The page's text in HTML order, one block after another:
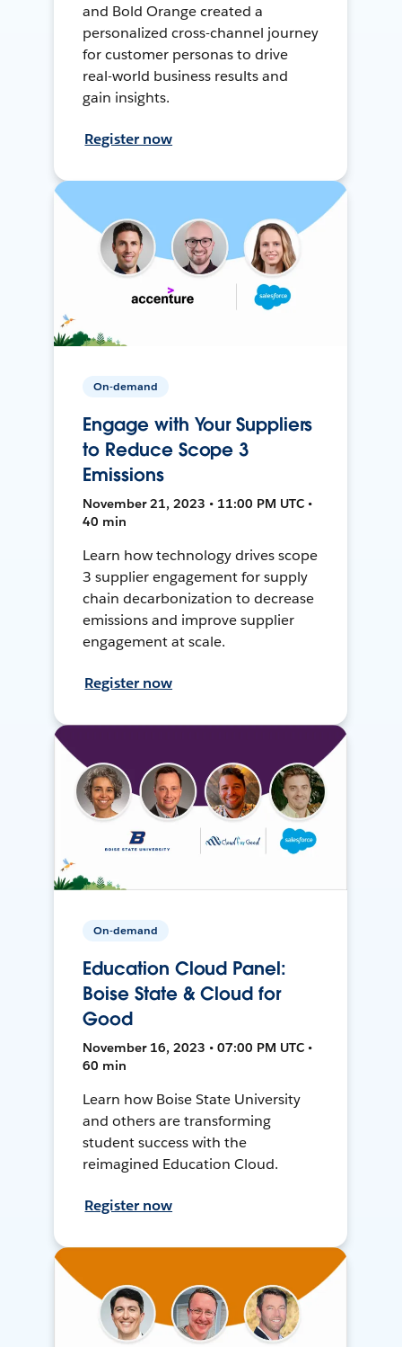
and Bold Orange created a
personalized cross-channel journey
for customer personas to drive
real-world business results and
gain insights.
Register now
On-demand
Engage with Your Suppliers
to Reduce Scope 3
Emissions
November 21, 2023 • 11:00 PM UTC •
40 min
Learn how technology drives scope
3 supplier engagement for supply
chain decarbonization to decrease
emissions and improve supplier
engagement at scale.
Register now
On-demand
Education Cloud Panel:
Boise State & Cloud for
Good
November 16, 2023 • 07:00 PM UTC •
60 min
Learn how Boise State University
and others are transforming
student success with the
reimagined Education Cloud.
Register now